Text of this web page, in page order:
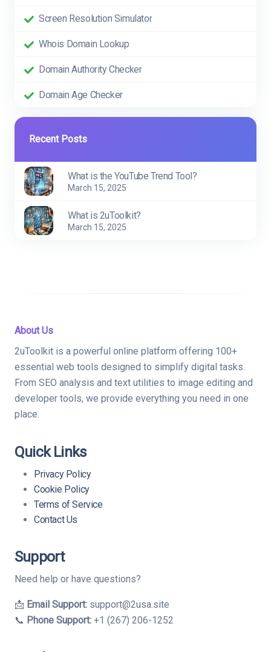
Screen Resolution Simulator
Whois Domain Lookup
Domain Authority Checker
Domain Age Checker
Recent Posts
What is the YouTube Trend Tool?
March 15, 2025
What is 2uToolkit?
March 15, 2025
About Us
2uToolkit is a powerful online platform offering 100+
essential web tools designed to simplify digital tasks.
From SEO analysis and text utilities to image editing and
developer tools, we provide everything you need in one
place.
Quick Links
Privacy Policy
Cookie Policy
Terms of Service
Contact Us
Support
Need help or have questions?
📩 Email Support: support@2usa.site
📞 Phone Support: +1 (267) 206-1252